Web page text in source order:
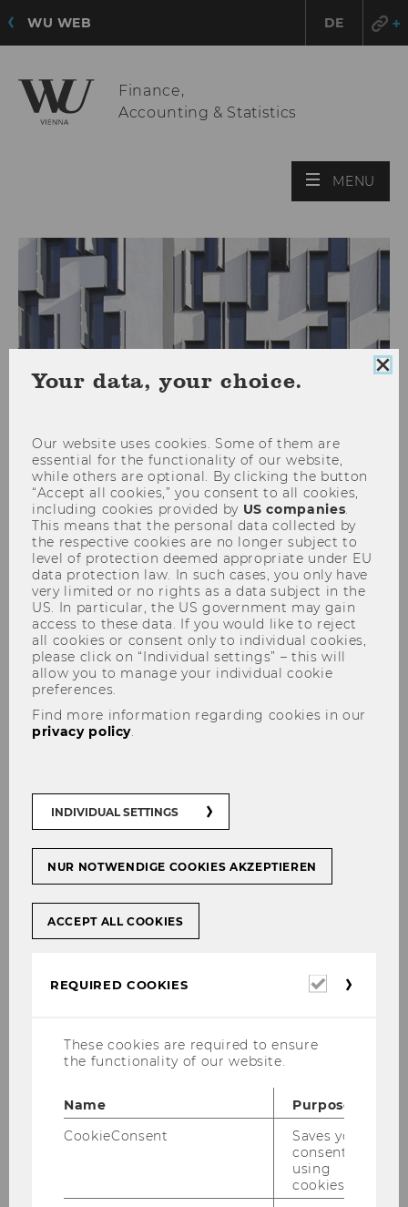
WU WEB DE
Finance,
Accounting & Statistics
MENU
Events
31/07/2026
Award
Anna Zsofia Csiky received the Best Paper
Mutual Fund Managers."
Your data, your choice.
Our website uses cookies. Some of them are
essential for the functionality of our website,
while others are optional. By clicking the button
“Accept all cookies,” you consent to all cookies,
including cookies provided by US companies.
This means that the personal data collected by
the respective cookies are no longer subject to
level of protection deemed appropriate under EU
data protection law. In such cases, you only have
very limited or no rights as a data subject in the
US. In particular, the US government may gain
access to these data. If you would like to reject
all cookies or consent only to individual cookies,
please click on “Individual settings” – this will
allow you to manage your individual cookie
preferences.
Find more information regarding cookies in our
privacy policy.
INDIVIDUAL SETTINGS
NUR NOTWENDIGE COOKIES AKZEPTIEREN
ACCEPT ALL COOKIES
REQUIRED COOKIES
Required
These cookies are required to ensure
the functionality of our website.
Name
Purpose
CookieConsent
Saves your
consent to
using
cookies.